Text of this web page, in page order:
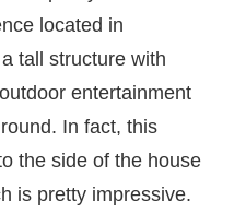
located in
tall structure with
entertainment
In fact, this
the side of the house
is pretty impressive.